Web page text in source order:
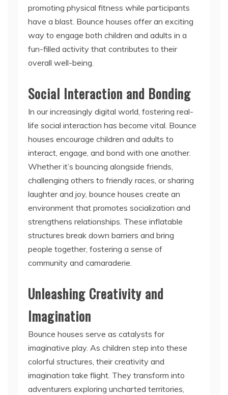
promoting physical fitness while participants
have a blast. Bounce houses offer an exciting
way to engage both children and adults in a
fun-filled activity that contributes to their
overall well-being.
Social Interaction and Bonding
In our increasingly digital world, fostering real-
life social interaction has become vital. Bounce
houses encourage children and adults to
interact, engage, and bond with one another.
Whether it’s bouncing alongside friends,
challenging others to friendly races, or sharing
laughter and joy, bounce houses create an
environment that promotes socialization and
strengthens relationships. These inflatable
structures break down barriers and bring
people together, fostering a sense of
community and camaraderie.
Unleashing Creativity and
Imagination
Bounce houses serve as catalysts for
imaginative play. As children step into these
colorful structures, their creativity and
imagination take flight. They transform into
adventurers exploring uncharted territories,